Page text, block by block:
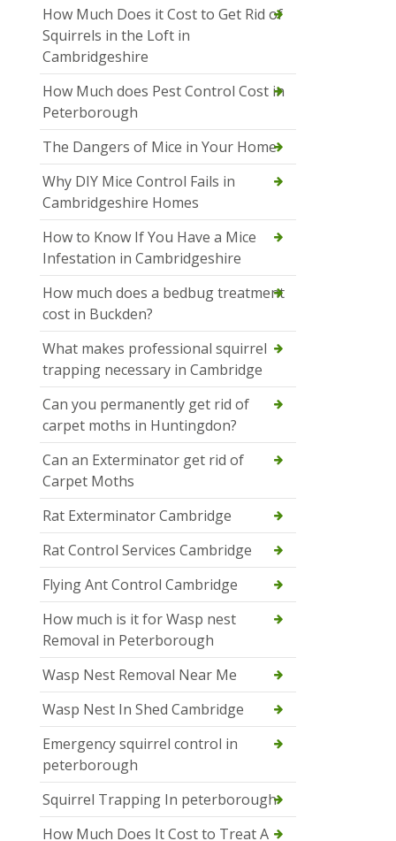
How Much Does it Cost to Get Rid of
Squirrels in the Loft in
Cambridgeshire
How Much does Pest Control Cost in
Peterborough
The Dangers of Mice in Your Home
Why DIY Mice Control Fails in
Cambridgeshire Homes
How to Know If You Have a Mice
Infestation in Cambridgeshire
How much does a bedbug treatment
cost in Buckden?
What makes professional squirrel
trapping necessary in Cambridge
Can you permanently get rid of
carpet moths in Huntingdon?
Can an Exterminator get rid of
Carpet Moths
Rat Exterminator Cambridge
Rat Control Services Cambridge
Flying Ant Control Cambridge
How much is it for Wasp nest
Removal in Peterborough
Wasp Nest Removal Near Me
Wasp Nest In Shed Cambridge
Emergency squirrel control in
peterborough
Squirrel Trapping In peterborough
How Much Does It Cost to Treat A